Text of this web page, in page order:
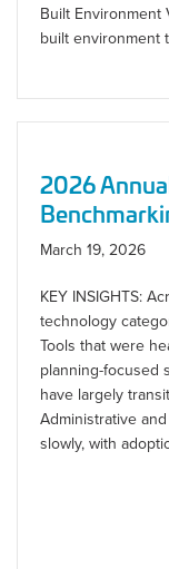
Built Environment
built environment
2026
March 19, 2026
KEY INSIGHTS:
technology
Tools that were
planning-focused
have largely
Administrative
slowly, with